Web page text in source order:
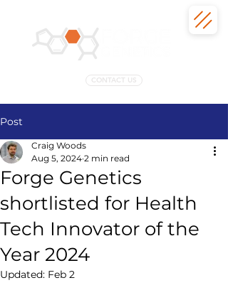
CONTACT US
Post
Forge Genetics
shortlisted for Health
Tech Innovator of the
Year 2024
Craig Woods
Aug 5, 2024 2 min read
Updated: Feb 2